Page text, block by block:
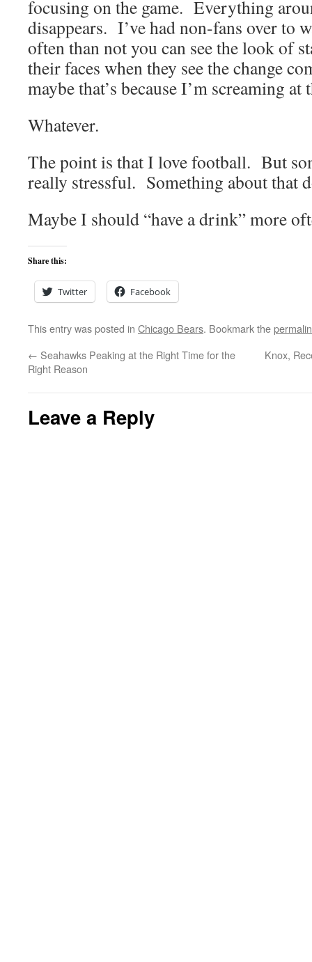
focusing on the game. Everything
disappears. I’ve had non-fans over to
often than not you can see the look of
their faces when they see the change
maybe that’s because I’m screaming at
Whatever.
The point is that I love football. But
really stressful. Something about that
Maybe I should “have a drink” more
Share this:
Twitter Facebook
This entry was posted in Chicago Bears. Bookmark the
← Seahawks Peaking at the Right Time for the
Right Reason
Knox,
Leave a Reply